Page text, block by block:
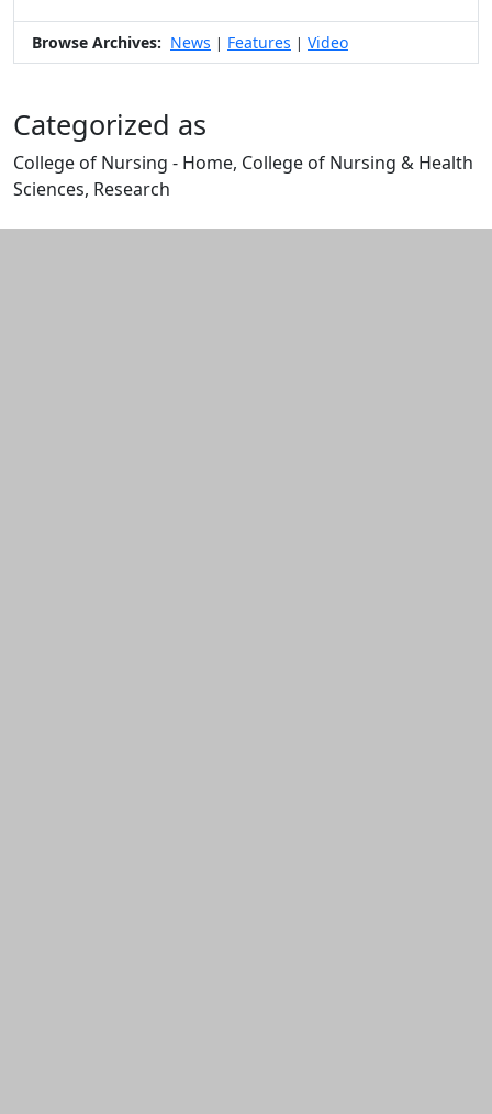
Browse Archives: News | Features | Video
Categorized as
College of Nursing - Home, College of Nursing & Health
Sciences, Research